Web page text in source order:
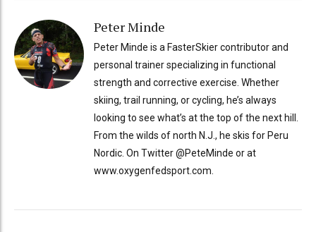
Peter Minde
Peter Minde is a FasterSkier contributor and
personal trainer specializing in functional
strength and corrective exercise. Whether
skiing, trail running, or cycling, he’s always
looking to see what’s at the top of the next hill.
From the wilds of north N.J., he skis for Peru
Nordic. On Twitter @PeteMinde or at
www.oxygenfedsport.com.